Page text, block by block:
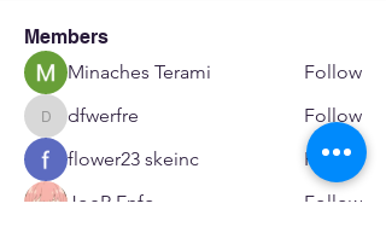
Members
Minaches Terami
Follow
dfwerfre
dfwerfre
Follow
flower23 skeinc
Follow
JoeR Enfo
Follow